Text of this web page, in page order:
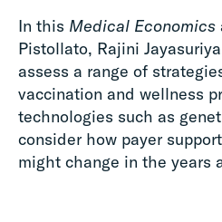
In this Medical Economics
Pistollato, Rajini
assess a range of
vaccination and wellness
technologies such as
consider how payer
might change in the years